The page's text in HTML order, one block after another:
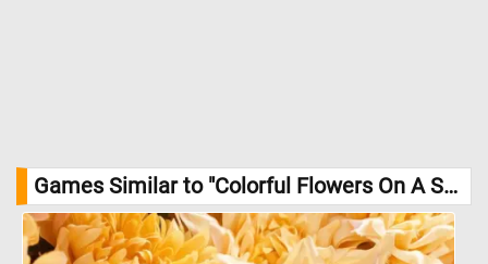
Games Similar to "Colorful Flowers On A Sunny Summer Day Jigsaw Puzzle":